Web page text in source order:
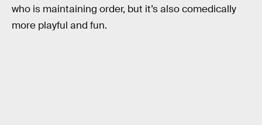
who is maintaining order, but it’s also comedically
more playful and fun.